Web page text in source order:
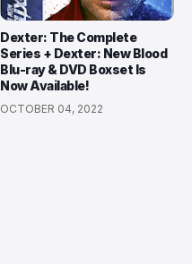
Dexter: The Complete
Series + Dexter: New Blood
Blu-ray & DVD Boxset Is
Now Available!
OCTOBER 04, 2022